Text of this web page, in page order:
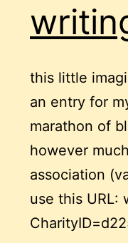
this little
an entry for
marathon of
however
association
use this URL: